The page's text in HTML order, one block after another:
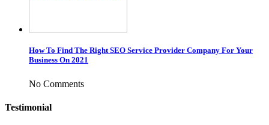
How To Find The Right SEO Service Provider Company For Your
Business On 2021
No Comments
Testimonial